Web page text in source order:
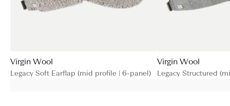
Virgin Wool
Legacy Soft Earflap (mid profile | 6-panel)
Virgin Wool
Legacy Structured